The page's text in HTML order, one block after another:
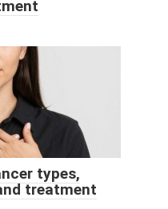
types,
treatment